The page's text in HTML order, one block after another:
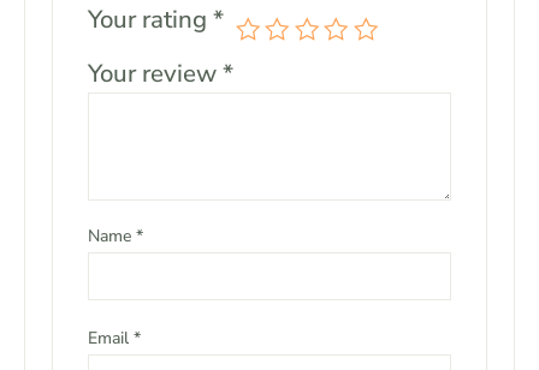
Your rating *
Your review*
Name *
Email *